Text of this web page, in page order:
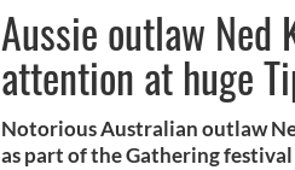
Aussie outlaw
attention at huge
Notorious Australian outlaw
as part of the Gathering festival